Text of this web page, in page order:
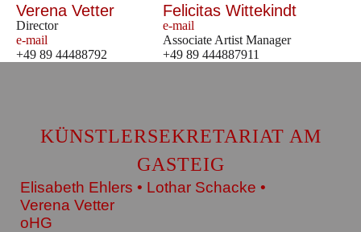
Verena Vetter
Director
e-mail
+49 89 44488792
Felicitas Wittekindt
e-mail
Associate Artist Manager
+49 89 444887911
KÜNSTLERSEKRETARIAT AM
GASTEIG
Elisabeth Ehlers • Lothar Schacke •
Verena Vetter
oHG